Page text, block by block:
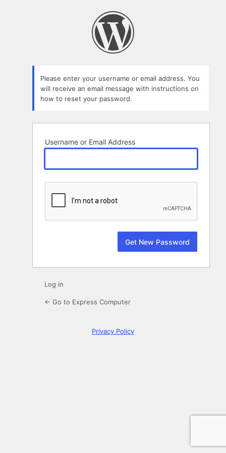
Please enter your username or email address. You
will receive an email message with instructions on
how to reset your password.
Username or Email Address
Log in
← Go to Express Computer
Privacy Policy